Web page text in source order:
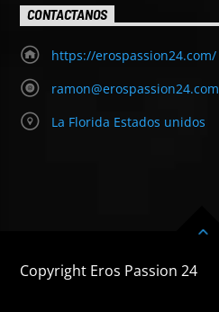
CONTACTANOS
https://erospassion24.com/
ramon@erospassion24.com
La Florida Estados unidos
Copyright Eros Passion 24